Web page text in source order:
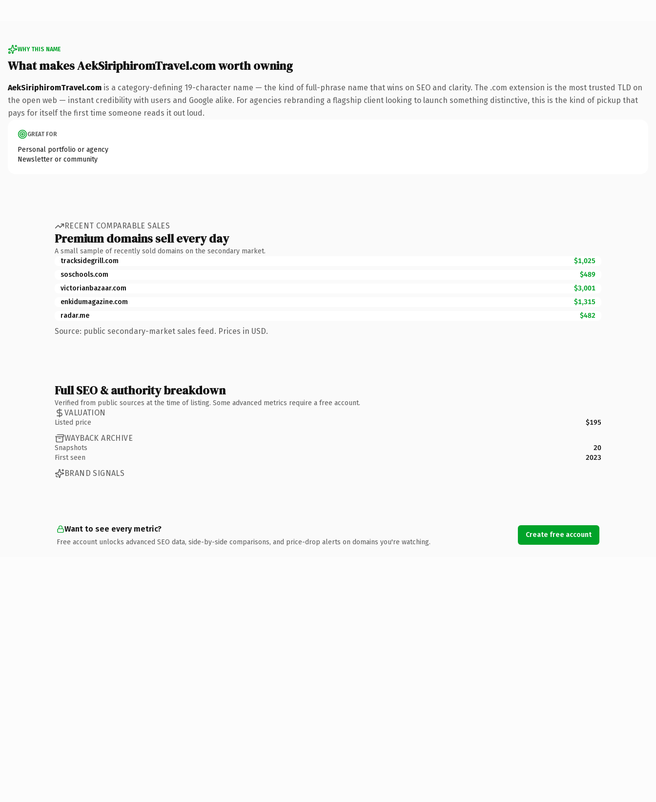
WHY THIS NAME
What makes AekSiriphiromTravel.com worth owning
AekSiriphiromTravel.com is a category-defining 19-character name — the kind of full-phrase name that wins on SEO and clarity. The .com extension is the most trusted TLD on
the open web — instant credibility with users and Google alike. For agencies rebranding a flagship client looking to launch something distinctive, this is the kind of pickup that
pays for itself the first time someone reads it out loud.
GREAT FOR
Personal portfolio or agency
Newsletter or community
RECENT COMPARABLE SALES
Premium domains sell every day
A small sample of recently sold domains on the secondary market.
tracksidegrill.com
$1,025
soschools.com
$489
victorianbazaar.com
$3,001
enkidumagazine.com
$1,315
radar.me
$482
Source: public secondary-market sales feed. Prices in USD.
Full SEO & authority breakdown
Verified from public sources at the time of listing. Some advanced metrics require a free account.
VALUATION
Listed price $195
WAYBACK ARCHIVE
Snapshots
20
First seen
2023
BRAND SIGNALS
Want to see every metric?
Free account unlocks advanced SEO data, side-by-side comparisons, and price-drop alerts on domains you're watching.
Create free account